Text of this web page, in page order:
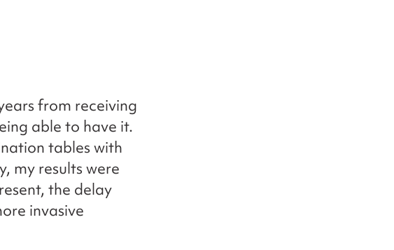
from receiving
able to have it.
tables with
my results were
the delay
invasive